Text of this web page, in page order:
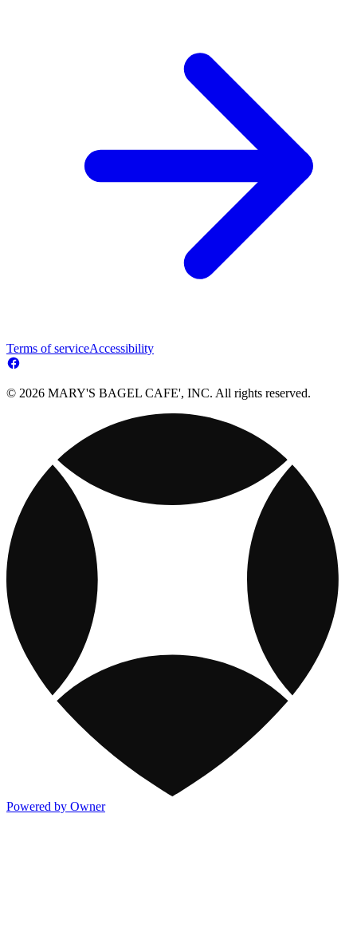
Terms of serviceAccessibility
© 2026 MARY'S BAGEL CAFE', INC. All rights reserved.
Powered by Owner